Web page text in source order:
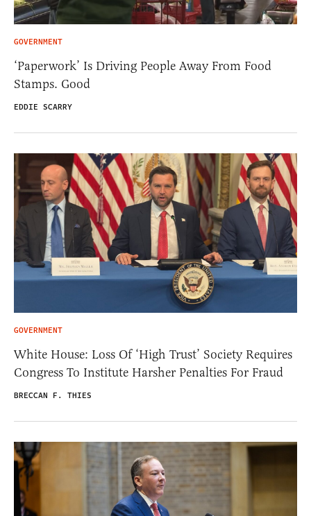
GOVERNMENT
‘Paperwork’ Is Driving People Away From Food
Stamps. Good
EDDIE SCARRY
GOVERNMENT
White House: Loss Of ‘High Trust’ Society Requires
Congress To Institute Harsher Penalties For Fraud
BRECCAN F. THIES